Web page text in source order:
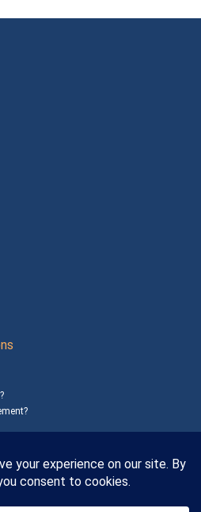
Suite C #229Bel Air, MD 21014
Reserved